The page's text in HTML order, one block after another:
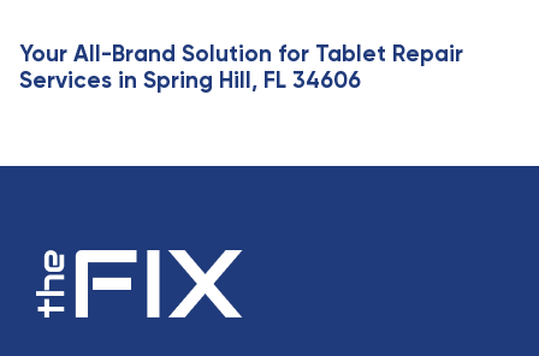
Your All-Brand Solution for Tablet Repair
Services in Spring Hill, FL 34606